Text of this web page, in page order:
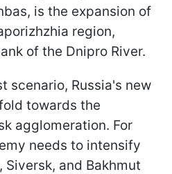
is the expansion of
region,
of the Dnipro River.
scenario, Russia's new
towards the
agglomeration. For
needs to intensify
and Bakhmut